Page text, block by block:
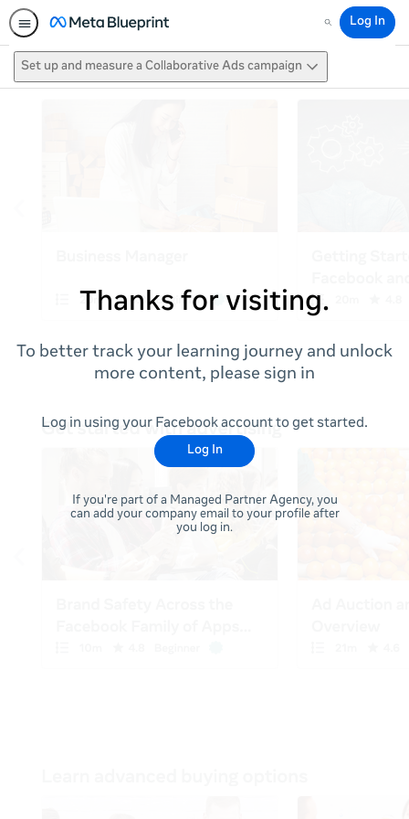
Search
Log In
Set up and measure a Collaborative Ads campaign
Thanks for visiting.
To better track your learning journey and unlock
more content, please sign in
Log in using your Facebook account to get started.
Log In
If you're part of a Managed Partner Agency, you
can add your company email to your profile after
you log in.